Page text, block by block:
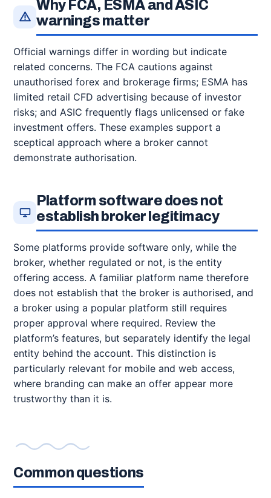
Why FCA, ESMA and ASIC
warnings matter
Official warnings differ in wording but indicate
related concerns. The FCA cautions against
unauthorised forex and brokerage firms; ESMA has
limited retail CFD advertising because of investor
risks; and ASIC frequently flags unlicensed or fake
investment offers. These examples support a
sceptical approach where a broker cannot
demonstrate authorisation.
Platform software does not
establish broker legitimacy
Some platforms provide software only, while the
broker, whether regulated or not, is the entity
offering access. A familiar platform name therefore
does not establish that the broker is authorised, and
a broker using a popular platform still requires
proper approval where required. Review the
platform’s features, but separately identify the legal
entity behind the account. This distinction is
particularly relevant for mobile and web access,
where branding can make an offer appear more
trustworthy than it is.
Common questions